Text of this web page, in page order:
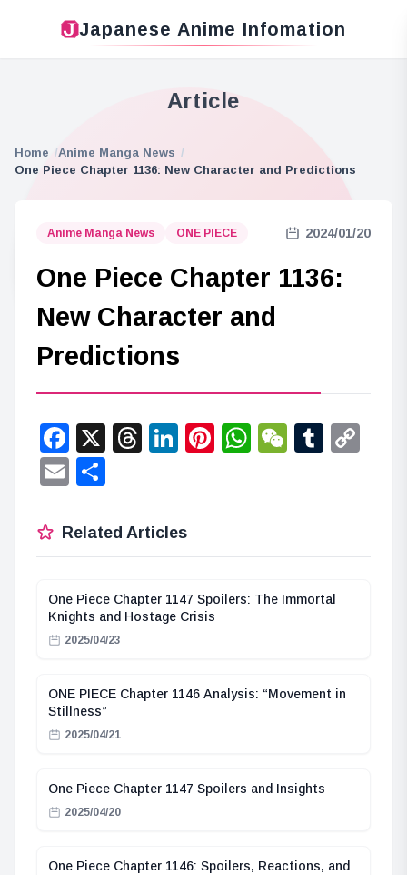
Japanese Anime Infomation
Article
Home
Anime Manga News
One Piece Chapter 1136: New Character and Predictions
Anime Manga News ONE PIECE 2024/01/20
One Piece Chapter 1136:
New Character and
Predictions
Facebook
X Threads
LinkedIn
Pinterest
WhatsApp
WeChat
Email
Related Articles
One Piece Chapter 1147 Spoilers: The Immortal
Knights and Hostage Crisis
2025/04/23
ONE PIECE Chapter 1146 Analysis: “Movement in
Stillness”
2025/04/21
One Piece Chapter 1147 Spoilers and Insights
2025/04/20
One Piece Chapter 1146: Spoilers, Reactions, and